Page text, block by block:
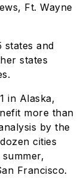
Ft. Wayne
states and
states
in Alaska,
more than
by the
cities
Francisco.